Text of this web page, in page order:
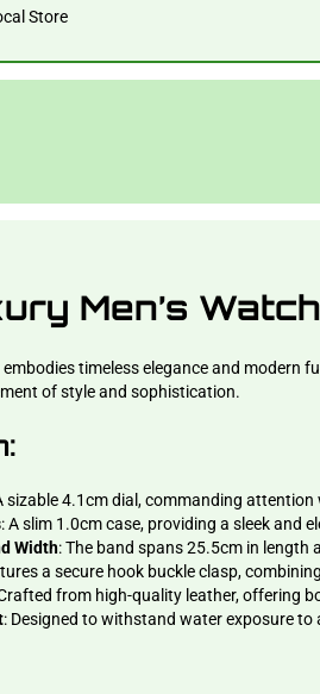
Store
Men’s
timeless elegance and
of style and sophistication.
sizable 4.1cm dial, commanding
: A slim 1.0cm case, providing a sleek and
Width: The band spans 25.5cm in
a secure hook buckle clasp,
from high-quality leather, offering
: Designed to withstand water exposure